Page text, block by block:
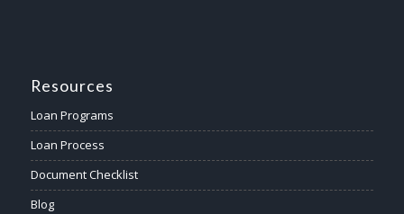
Resources
Loan Programs
Loan Process
Document Checklist
Blog